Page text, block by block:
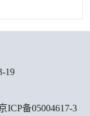
-19
ICP备05004617-3